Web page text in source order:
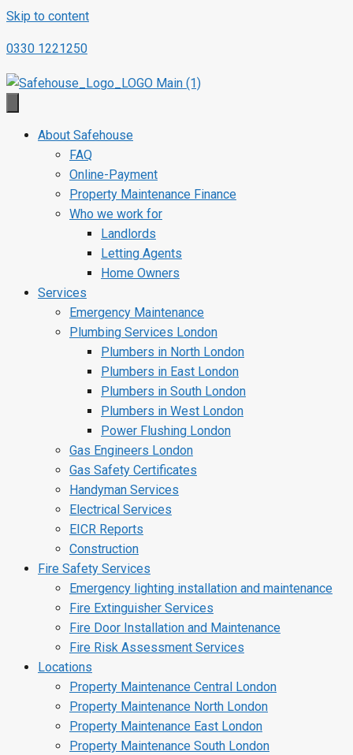
Skip to content
0330 1221250
About Safehouse
FAQ
Online-Payment
Property Maintenance Finance
Who we work for
Landlords
Letting Agents
Home Owners
Services
Emergency Maintenance
Plumbing Services London
Plumbers in North London
Plumbers in East London
Plumbers in South London
Plumbers in West London
Power Flushing London
Gas Engineers London
Gas Safety Certificates
Handyman Services
Electrical Services
EICR Reports
Construction
Fire Safety Services
Emergency lighting installation and maintenance
Fire Extinguisher Services
Fire Door Installation and Maintenance
Fire Risk Assessment Services
Locations
Property Maintenance Central London
Property Maintenance North London
Property Maintenance East London
Property Maintenance South London